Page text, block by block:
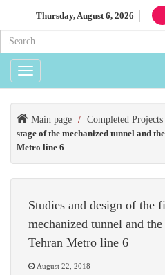
Thursday, August 6, 2026
Toggle
navigation
Main page / Completed Projects
stage of the mechanized tunnel and
Metro line 6
Studies and design of the
mechanized tunnel and
Tehran Metro line 6
August 22, 2018